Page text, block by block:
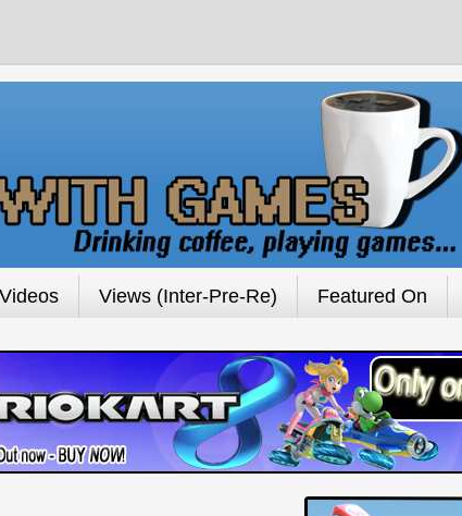
Videos Views (Inter-Pre-Re) Featured On